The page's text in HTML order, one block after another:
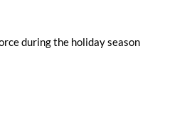
during the holiday season